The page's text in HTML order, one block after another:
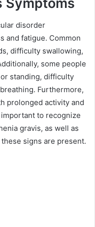
disorder
and fatigue. Common
difficulty swallowing,
some people
standing, difficulty
Furthermore,
prolonged activity and
to recognize
gravis, as well as
signs are present.